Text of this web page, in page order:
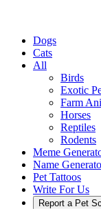
Dogs
Cats
All
Birds
Exotic
Farm
Horses
Reptiles
Rodents
Meme
Name
Pet Tattoos
Write For Us
Report a Pet